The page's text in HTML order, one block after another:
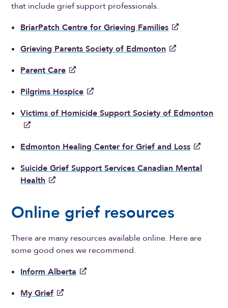
that include grief support professionals.
BriarPatch Centre for Grieving Families
Grieving Parents Society of Edmonton
Parent Care
Pilgrims Hospice
Victims of Homicide Support Society of Edmonton
Edmonton Healing Center for Grief and Loss
Suicide Grief Support Services Canadian Mental
Health
Online grief resources
There are many resources available online. Here are
some good ones we recommend.
Inform Alberta
My Grief